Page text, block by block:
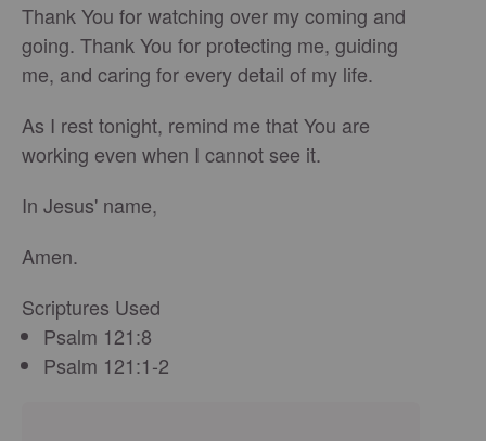
Thank You for watching over my coming and
going. Thank You for protecting me, guiding
me, and caring for every detail of my life.
As I rest tonight, remind me that You are
working even when I cannot see it.
In Jesus' name,
Amen.
Scriptures Used
Psalm 121:8
Psalm 121:1-2